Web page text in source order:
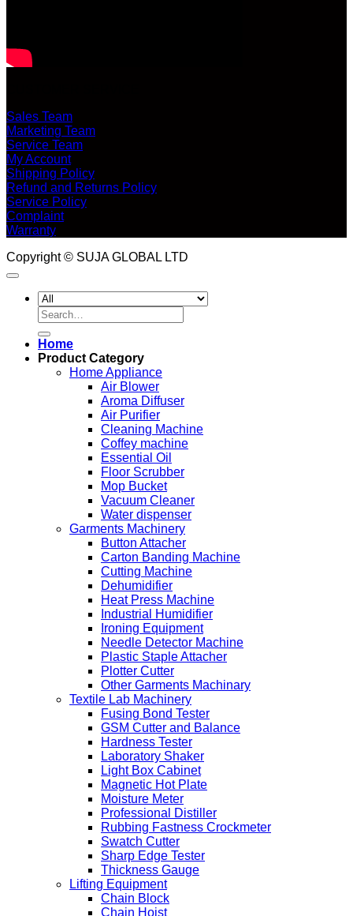
Sales Team
Marketing Team
Service Team
My Account
Shipping Policy
Refund and Returns Policy
Service Policy
Complaint
Warranty
Copyright © SUJA GLOBAL LTD
Search
for:
Home
Product Category
Home Appliance
Air Blower
Aroma Diffuser
Air Purifier
Cleaning Machine
Coffey machine
Essential Oil
Floor Scrubber
Mop Bucket
Vacuum Cleaner
Water dispenser
Garments Machinery
Button Attacher
Carton Banding Machine
Cutting Machine
Dehumidifier
Heat Press Machine
Industrial Humidifier
Ironing Equipment
Needle Detector Machine
Plastic Staple Attacher
Plotter Cutter
Other Garments Machinary
Textile Lab Machinery
Fusing Bond Tester
GSM Cutter and Balance
Hardness Tester
Laboratory Shaker
Light Box Cabinet
Magnetic Hot Plate
Moisture Meter
Professional Distiller
Rubbing Fastness Crockmeter
Swatch Cutter
Sharp Edge Tester
Thickness Gauge
Lifting Equipment
Chain Block
Chain Hoist